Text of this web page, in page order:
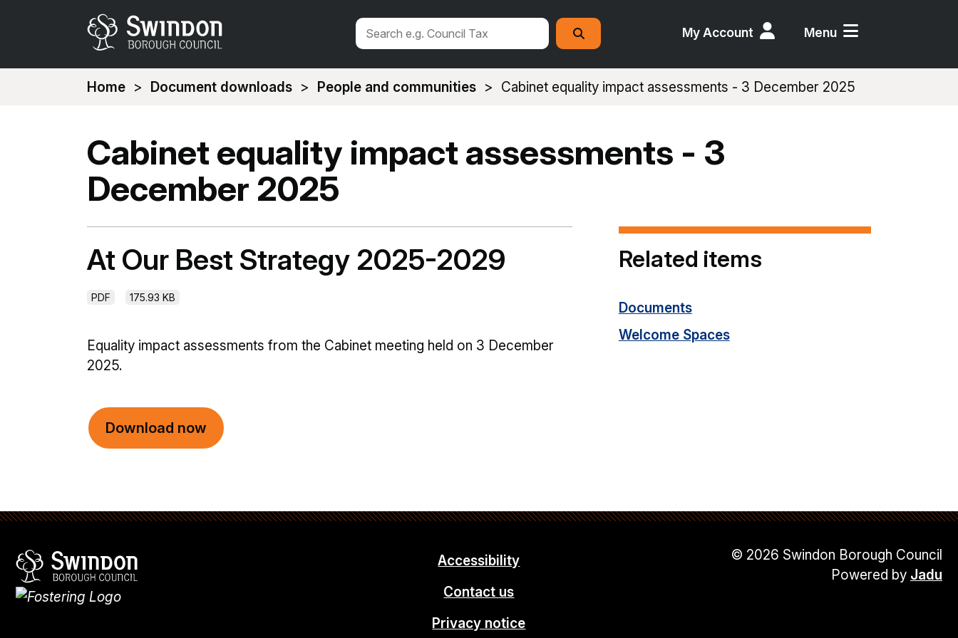
My Account Menu
Search
this
site
Search
You
Home Document downloads People and communities Cabinet equality impact assessments - 3 December 2025
Cabinet equality impact assessments - 3
December 2025
At Our Best Strategy 2025-2029
PDF 175.93 KB
Equality impact assessments from the Cabinet meeting held on 3 December
2025.
Download now
Related items
Documents
Welcome Spaces
Accessibility
Contact us
Privacy notice
© 2026 Swindon Borough Council
Powered by Jadu
Homepage
What's